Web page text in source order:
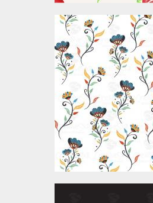
Vector Art:
Flower
Vector
$4.00